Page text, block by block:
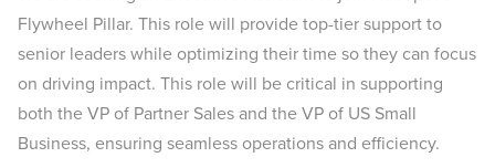
Flywheel Pillar. This role will provide top-tier support to
senior leaders while optimizing their time so they can focus
on driving impact. This role will be critical in supporting
both the VP of Partner Sales and the VP of US Small
Business, ensuring seamless operations and efficiency.